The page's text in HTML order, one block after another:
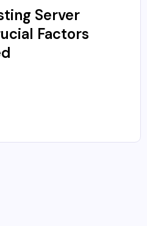
Server
Factors